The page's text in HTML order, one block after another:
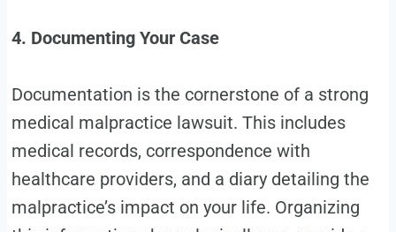
4. Documenting Your Case
Documentation is the cornerstone of a strong
medical malpractice lawsuit. This includes
medical records, correspondence with
healthcare providers, and a diary detailing the
malpractice’s impact on your life. Organizing